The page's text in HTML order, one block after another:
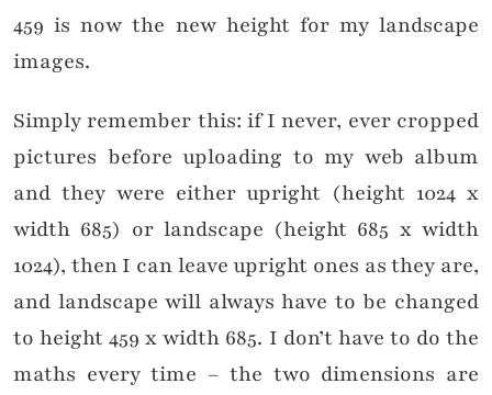
459 is now the new height for my landscape
images.
Simply remember this: if I never, ever cropped
pictures before uploading to my web album
and they were either upright (height 1024 x
width 685) or landscape (height 685 x width
1024), then I can leave upright ones as they are,
and landscape will always have to be changed
to height 459 x width 685. I don’t have to do the
maths every time – the two dimensions are